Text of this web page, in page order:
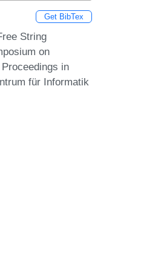
Get BibTex
String
on
in
für Informatik